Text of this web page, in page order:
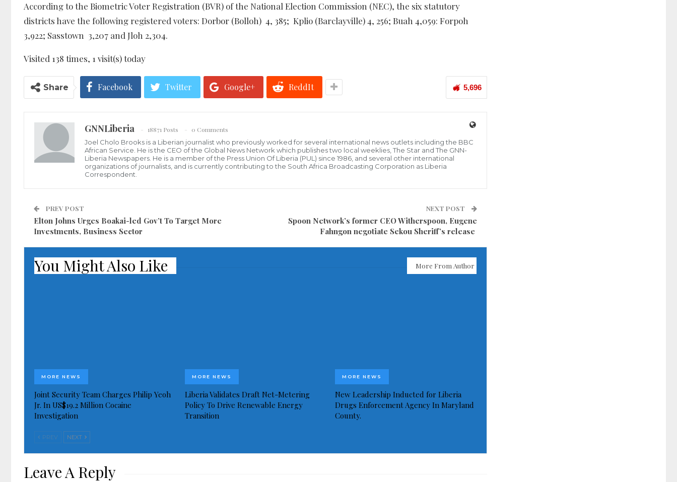
According to the Biometric Voter Registration (BVR) of the National Election Commission (NEC), the six statutory
districts have the following registered voters: Dorbor (Bolloh) 4, 385; Kplio (Barclayville) 4, 256; Buah 4,059: Forpoh
3,922; Sasstown 3,207 and Jloh 2,304.
Visited 138 times, 1 visit(s) today
5,696
Share Facebook Twitter Google+ ReddIt
GNNLiberia 18871 Posts
0 Comments
Joel Cholo Brooks is a Liberian journalist who previously worked for several international news outlets including the BBC
African Service. He is the CEO of the Global News Network which publishes two local weeklies, The Star and The GNN-
Liberia Newspapers. He is a member of the Press Union Of Liberia (PUL) since 1986, and several other international
organizations of journalists, and is currently contributing to the South Africa Broadcasting Corporation as Liberia
Correspondent.
PREV POST
Elton Johns Urges Boakai-led Gov’t To Target More
Investments, Business Sector
NEXT POST
Spoon Network’s former CEO Witherspoon, Eugene
Fahngon negotiate Sekou Sheriff’s release
You Might Also Like More From Author
MORE NEWS
Joint Security Team Charges Philip Yeoh
Jr. In US$19.2 Million Cocaine
Investigation
MORE NEWS
Liberia Validates Draft Net-Metering
Policy To Drive Renewable Energy
Transition
MORE NEWS
New Leadership Inducted for Liberia
Drugs Enforcement Agency In Maryland
County.
PREV NEXT
Leave A Reply